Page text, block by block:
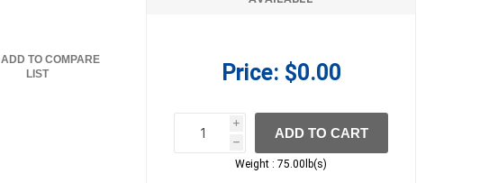
ADD TO COMPARE
LIST
Price: $0.00
i
h
h
ADD TO CART
Weight :75.00lb(s)